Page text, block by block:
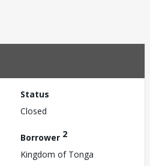
Status
Closed
Borrower 2
Kingdom of Tonga